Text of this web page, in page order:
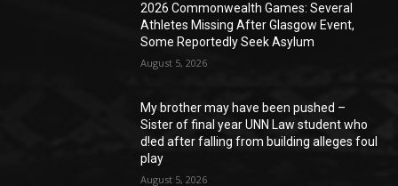
2026 Commonwealth Games: Several
Athletes Missing After Glasgow Event,
Some Reportedly Seek Asylum
August 5, 2026
My brother may have been pushed –
Sister of final year UNN Law student who
d!ed after falling from building alleges foul
play
August 5, 2026